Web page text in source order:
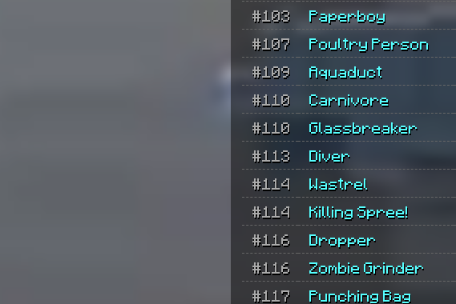
#103
Paperboy
#107
Poultry Person
#109
Aquaduct
#110
Carnivore
#110
Glassbreaker
#113
Diver
#114
Wastrel
#114
Killing Spree!
#116
Dropper
#116
Zombie Grinder
#117
Punching Bag